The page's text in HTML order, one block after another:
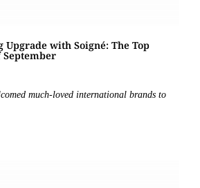
Upgrade with Soigné: The Top
September
much-loved international brands to